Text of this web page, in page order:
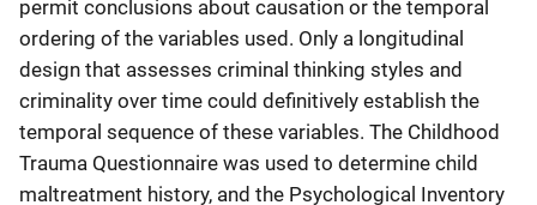
permit conclusions about causation or the temporal
ordering of the variables used. Only a longitudinal
design that assesses criminal thinking styles and
criminality over time could definitively establish the
temporal sequence of these variables. The Childhood
Trauma Questionnaire was used to determine child
maltreatment history, and the Psychological Inventory